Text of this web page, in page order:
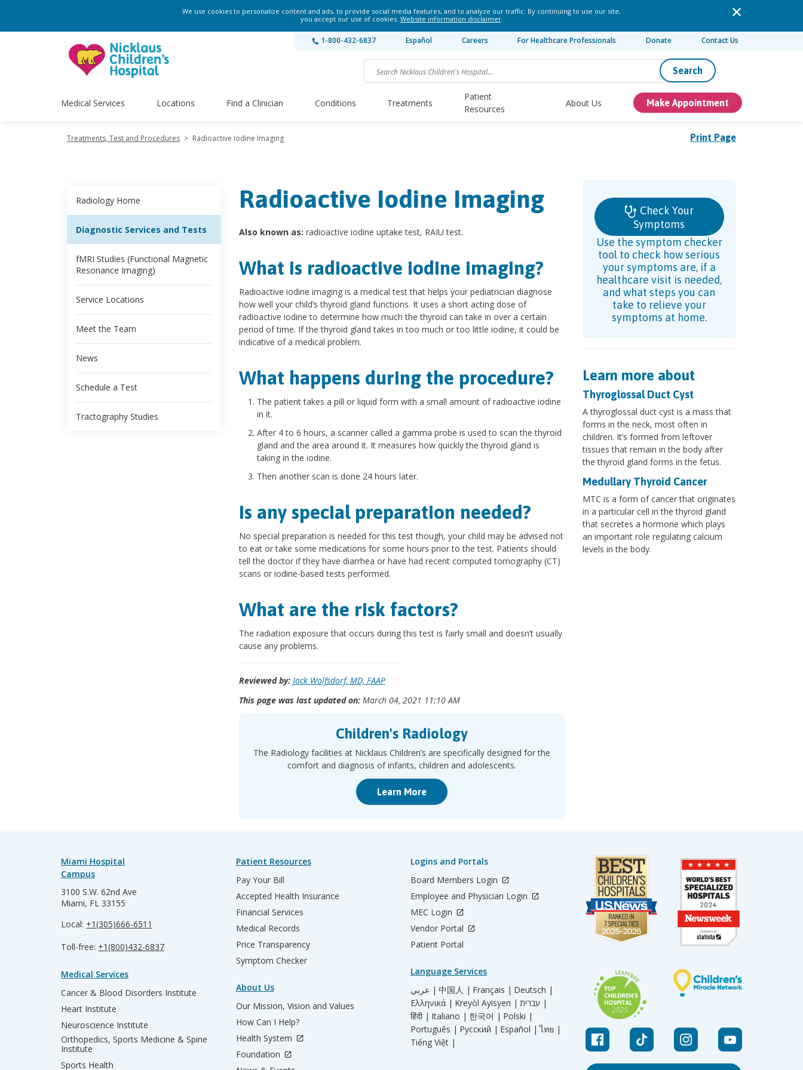
We use cookies to personalize content and ads, to provide social media features, and to analyze our traffic. By continuing to use our site,
you accept our use of cookies. Website information disclaimer.
1-800-432-6837 Español Careers For Healthcare Professionals Donate Contact Us
Search
Medical Services Locations Find a Clinician Conditions Treatments
Patient
Resources
About Us Make Appointment
Print Page
Treatments, Test and Procedures > Radioactive Iodine Imaging
Radiology Home
Diagnostic Services and Tests
fMRI Studies (Functional Magnetic
Resonance Imaging)
Service Locations
Meet the Team
News
Schedule a Test
Tractography Studies
Radioactive Iodine Imaging
Also known as: radioactive iodine uptake test, RAIU test.
What is radioactive iodine imaging?
Radioactive iodine imaging is a medical test that helps your pediatrician diagnose
how well your child’s thyroid gland functions. It uses a short acting dose of
radioactive iodine to determine how much the thyroid can take in over a certain
period of time. If the thyroid gland takes in too much or too little iodine, it could be
indicative of a medical problem.
What happens during the procedure?
The patient takes a pill or liquid form with a small amount of radioactive iodine
in it.
After 4 to 6 hours, a scanner called a gamma probe is used to scan the thyroid
gland and the area around it. It measures how quickly the thyroid gland is
taking in the iodine.
Then another scan is done 24 hours later.
Is any special preparation needed?
No special preparation is needed for this test though, your child may be advised not
to eat or take some medications for some hours prior to the test. Patients should
tell the doctor if they have diarrhea or have had recent computed tomography (CT)
scans or iodine-based tests performed.
What are the risk factors?
The radiation exposure that occurs during this test is fairly small and doesn’t usually
cause any problems.
Reviewed by: Jack Wolfsdorf, MD, FAAP
This page was last updated on:March 04, 2021 11:10 AM
Children's Radiology
The Radiology facilities at Nicklaus Children’s are specifically designed for the
comfort and diagnosis of infants, children and adolescents.
Learn More
Check Your
Symptoms
Use the symptom checker
tool to check how serious
your symptoms are, if a
healthcare visit is needed,
and what steps you can
take to relieve your
symptoms at home.
Learn more about
Thyroglossal Duct Cyst
A thyroglossal duct cyst is a mass that
forms in the neck, most often in
children. It’s formed from leftover
tissues that remain in the body after
the thyroid gland forms in the fetus.
Medullary Thyroid Cancer
MTC is a form of cancer that originates
in a particular cell in the thyroid gland
that secretes a hormone which plays
an important role regulating calcium
levels in the body.
Miami Hospital
Campus
3100 S.W. 62nd Ave
Miami, FL 33155
Local: +1(305)666-6511
Toll-free: +1(800)432-6837
Medical Services
Cancer & Blood Disorders Institute
Heart Institute
Neuroscience Institute
Orthopedics, Sports Medicine & Spine
Institute
Sports Health
Patient Resources
Pay Your Bill
Accepted Health Insurance
Financial Services
Medical Records
Price Transparency
Symptom Checker
About Us
Our Mission, Vision and Values
How Can I Help?
Health System
Foundation
Logins and Portals
Board Members Login
Employee and Physician Login
MEC Login
Vendor Portal
Patient Portal
Language Services
عربي | 中国人 | Français | Deutsch |
Ελληνικά | Kreyòl Ayisyen |
עברית |
हिंदी | Italiano | 한국어 | Polski |
Português | Русский | Español | ไทย |
Tiếng Việt |